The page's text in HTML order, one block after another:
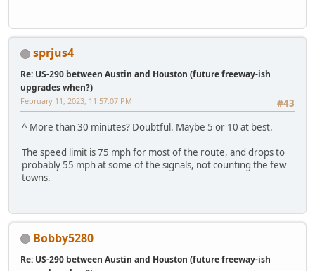
sprjus4
Re: US-290 between Austin and Houston (future freeway-ish
upgrades when?)
#43
February 11, 2023, 11:57:07 PM
^ More than 30 minutes? Doubtful. Maybe 5 or 10 at best.
The speed limit is 75 mph for most of the route, and drops to
probably 55 mph at some of the signals, not counting the few
towns.
Bobby5280
Re: US-290 between Austin and Houston (future freeway-ish